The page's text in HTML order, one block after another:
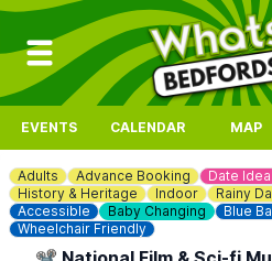
EVENTS CALENDAR MAP
Adults Advance Booking Date Idea
History & Heritage
Indoor Rainy
Accessible
Baby Changing Blue
Wheelchair Friendly